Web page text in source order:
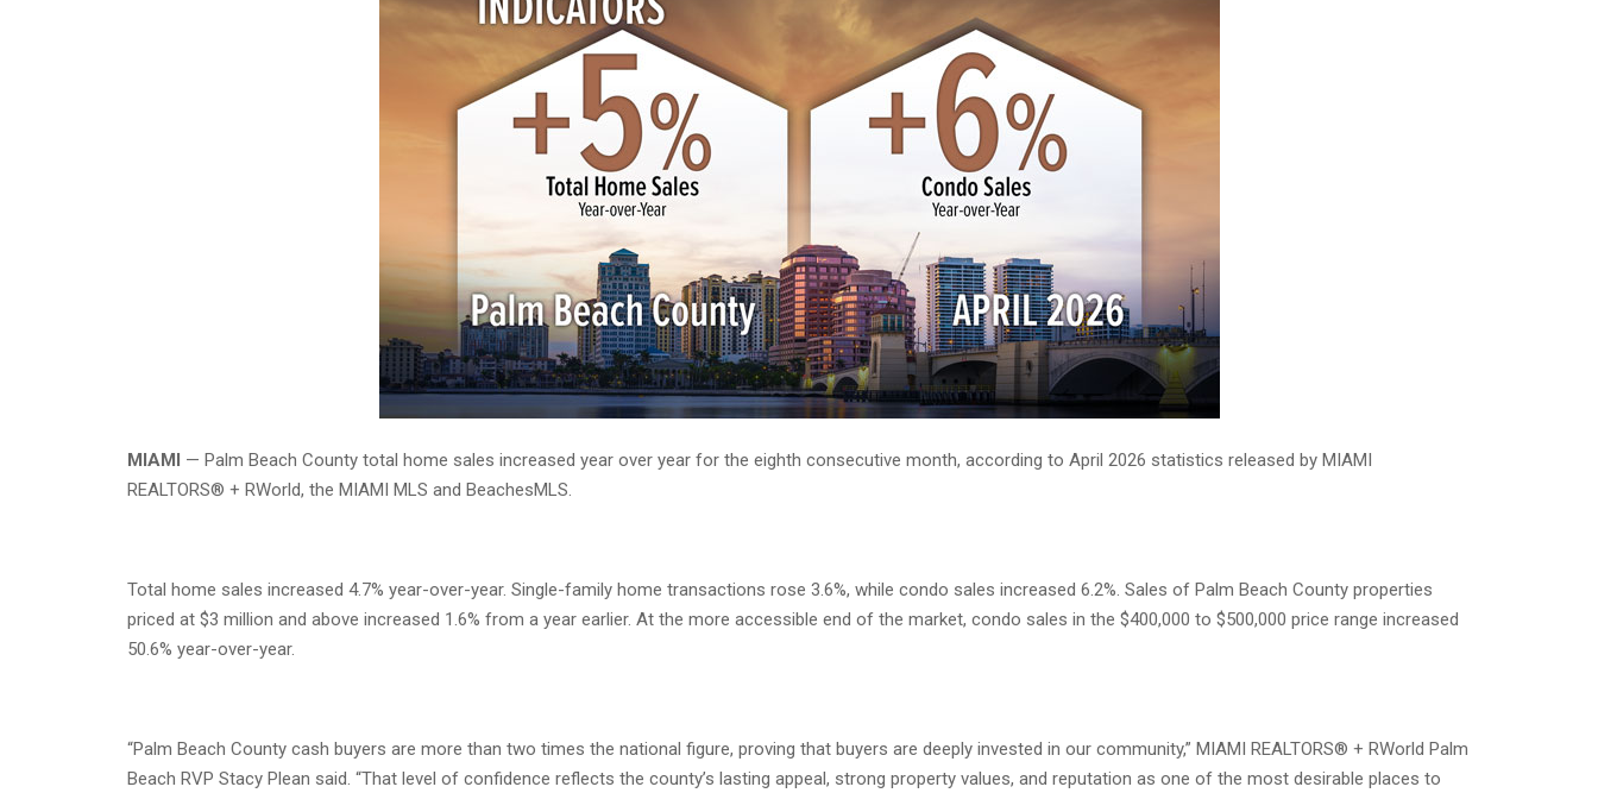
Palm Beach County Total Home Sales Climb for Eighth Consecutive Month
MIAMI — Palm Beach County total home sales increased year over year for the eighth consecutive month, according to April 2026 statistics released by MIAMI
REALTORS® + RWorld, the MIAMI MLS and BeachesMLS.
Total home sales increased 4.7% year-over-year. Single-family home transactions rose 3.6%, while condo sales increased 6.2%. Sales of Palm Beach County properties
priced at $3 million and above increased 1.6% from a year earlier. At the more accessible end of the market, condo sales in the $400,000 to $500,000 price range increased
50.6% year-over-year.
“Palm Beach County cash buyers are more than two times the national figure, proving that buyers are deeply invested in our community,” MIAMI REALTORS® + RWorld Palm
Beach RVP Stacy Plean said. “That level of confidence reflects the county’s lasting appeal, strong property values, and reputation as one of the most desirable places to